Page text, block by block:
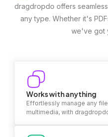
dragdropdo offers
any type. Whether it's
we've got
Works with anything
Effortlessly manage any
multimedia, with